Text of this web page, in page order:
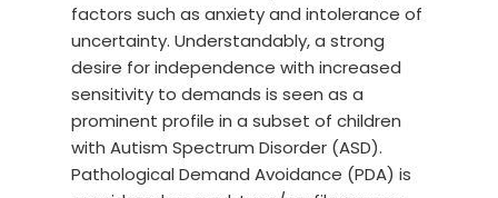
factors such as anxiety and intolerance of
uncertainty. Understandably, a strong
desire for independence with increased
sensitivity to demands is seen as a
prominent profile in a subset of children
with Autism Spectrum Disorder (ASD).
Pathological Demand Avoidance (PDA) is